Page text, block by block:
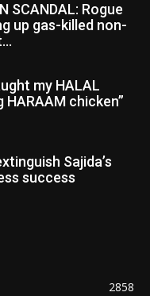
SCANDAL: Rogue
up gas-killed non-
my HALAL
chicken”
Sajida’s
success
2858